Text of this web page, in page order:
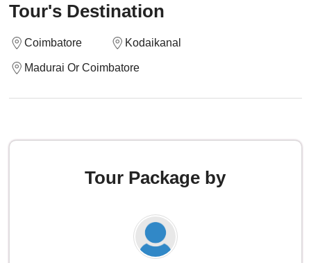
Tour's Destination
Coimbatore Kodaikanal
Madurai Or Coimbatore
Tour Package by